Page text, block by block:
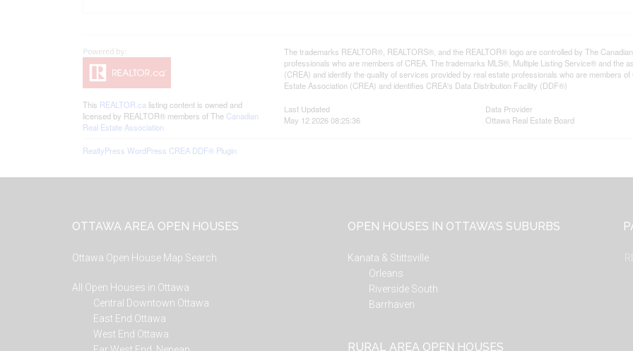
This REALTOR.ca listing content is owned and
licensed by REALTOR® members of The Canadian
Real Estate Association
The trademarks REALTOR®, REALTORS®, and the REALTOR® logo are controlled by The
professionals who are members of CREA. The trademarks MLS®, Multiple Listing Service® and the
(CREA) and identify the quality of services provided by real estate professionals who are members
Estate Association (CREA) and identifies CREA's Data Distribution Facility (DDF®)
Last Updated
May 12 2026 08:25:36
Data Provider
Ottawa Real Estate Board
RealtyPress WordPress CREA DDF® Plugin
OTTAWA AREA OPEN HOUSES
Ottawa Open House Map Search
All Open Houses in Ottawa
Central Downtown Ottawa
East End Ottawa
West End Ottawa
OPEN HOUSES IN OTTAWA’S SUBURBS
Kanata & Stittsville
Orleans
Riverside South
Barrhaven
RURAL AREA OPEN HOUSES